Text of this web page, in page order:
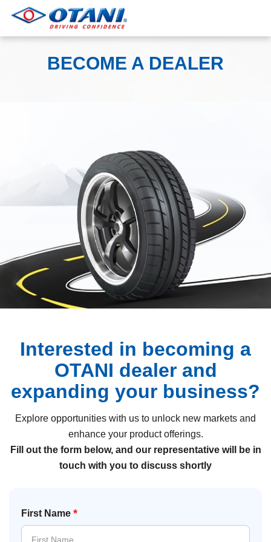
BECOME A DEALER
Interested in becoming a
OTANI dealer and
expanding your business?
Explore opportunities with us to unlock new markets and
enhance your product offerings.
Fill out the form below, and our representative will be in
touch with you to discuss shortly
First Name *